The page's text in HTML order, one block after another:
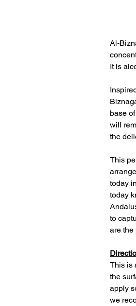
Al-
It is
base
will
the
This
today
today
to
are the
This is
the
apply
we